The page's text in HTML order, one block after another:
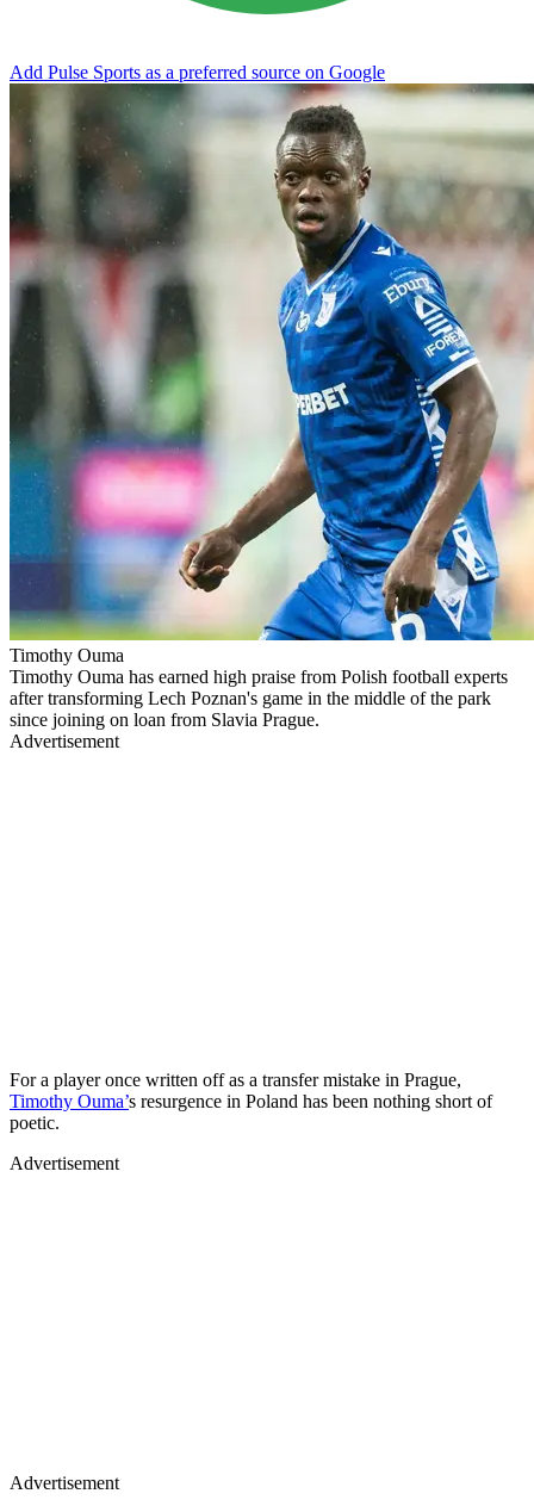
Add Pulse Sports as a preferred source on Google
Timothy Ouma
Timothy Ouma has earned high praise from Polish football experts
after transforming Lech Poznan's game in the middle of the park
since joining on loan from Slavia Prague.
Advertisement
For a player once written off as a transfer mistake in Prague,
Timothy Ouma’s resurgence in Poland has been nothing short of
poetic.
Advertisement
Advertisement